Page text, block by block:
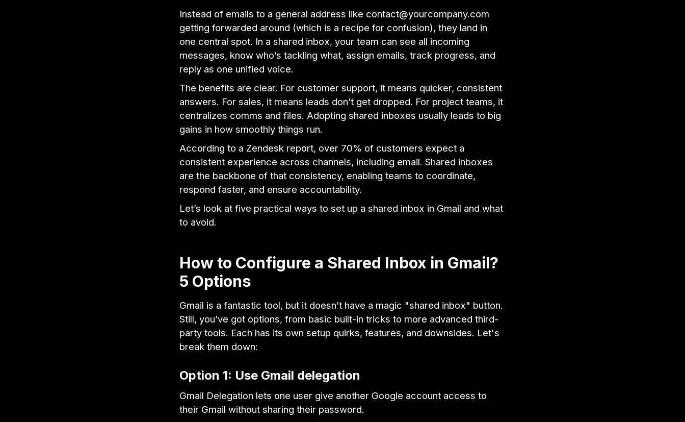
Instead of emails to a general address like contact@yourcompany.com
getting forwarded around (which is a recipe for confusion), they land in
one central spot. In a shared inbox, your team can see all incoming
messages, know who’s tackling what, assign emails, track progress, and
reply as one unified voice.
The benefits are clear. For customer support, it means quicker, consistent
answers. For sales, it means leads don’t get dropped. For project teams, it
centralizes comms and files. Adopting shared inboxes usually leads to big
gains in how smoothly things run.
According to a Zendesk report, over 70% of customers expect a
consistent experience across channels, including email. Shared inboxes
are the backbone of that consistency, enabling teams to coordinate,
respond faster, and ensure accountability.
Let’s look at five practical ways to set up a shared inbox in Gmail and what
to avoid.
How to Configure a Shared Inbox in Gmail?
5 Options
Gmail is a fantastic tool, but it doesn’t have a magic "shared inbox" button.
Still, you’ve got options, from basic built-in tricks to more advanced third-
party tools. Each has its own setup quirks, features, and downsides. Let's
break them down:
Option 1: Use Gmail delegation
Gmail Delegation lets one user give another Google account access to
their Gmail without sharing their password.